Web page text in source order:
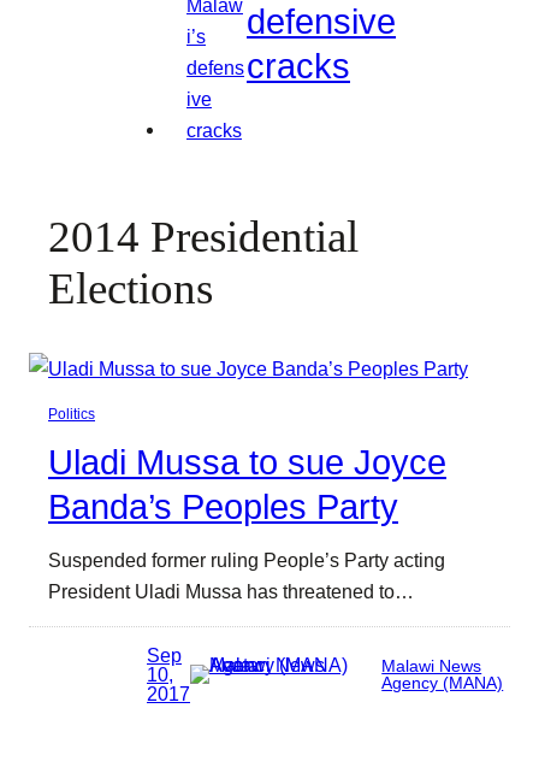
defensive
cracks
2014 Presidential
Elections
Politics
Uladi Mussa to sue Joyce
Banda’s Peoples Party
Suspended former ruling People’s Party acting
President Uladi Mussa has threatened to…
Sep
10,
2017
Malawi News
Agency (MANA)